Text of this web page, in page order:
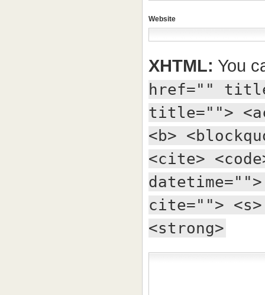
Website
XHTML: You
href=""
title="">
<b>
<cite>
cite="">
<strong>